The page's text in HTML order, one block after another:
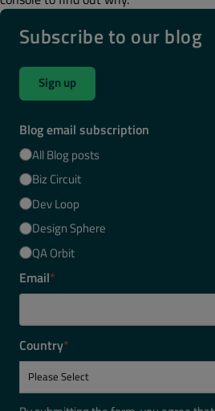
Subscribe to our blog
Sign up
Blog email subscription
All Blog posts
Biz Circuit
Dev Loop
Design Sphere
QA Orbit
Email*
Country*